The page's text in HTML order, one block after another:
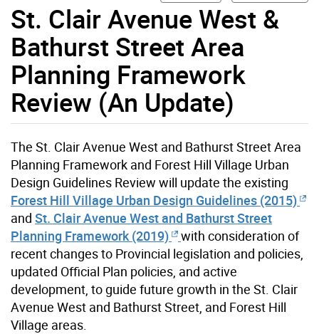
St. Clair Avenue West &
Bathurst Street Area
Planning Framework
Review (An Update)
The St. Clair Avenue West and Bathurst Street Area
Planning Framework and Forest Hill Village Urban
Design Guidelines Review will update the existing
Forest Hill Village Urban Design Guidelines (2015)
and St. Clair Avenue West and Bathurst Street
Planning Framework (2019)
with consideration of
recent changes to Provincial legislation and policies,
updated Official Plan policies, and active
development, to guide future growth in the St. Clair
Avenue West and Bathurst Street, and Forest Hill
Village areas.